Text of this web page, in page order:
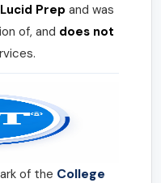
Prep and was
of, and does not
of the College